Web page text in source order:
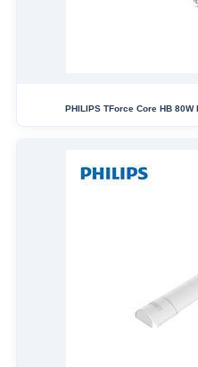
PHILIPS TForce Core HB